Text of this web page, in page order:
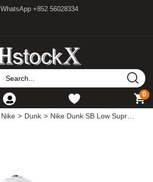
WhatsApp +852 56028334
0
Nike > Dunk > Nike Dunk SB Low Supreme Jewel Swoosh Red